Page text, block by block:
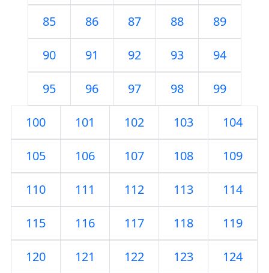
85 86 87 88 89
90 91 92 93 94
95 96 97 98 99
100 101 102 103 104
105 106 107 108 109
110 111 112 113 114
115 116 117 118 119
120 121 122 123 124